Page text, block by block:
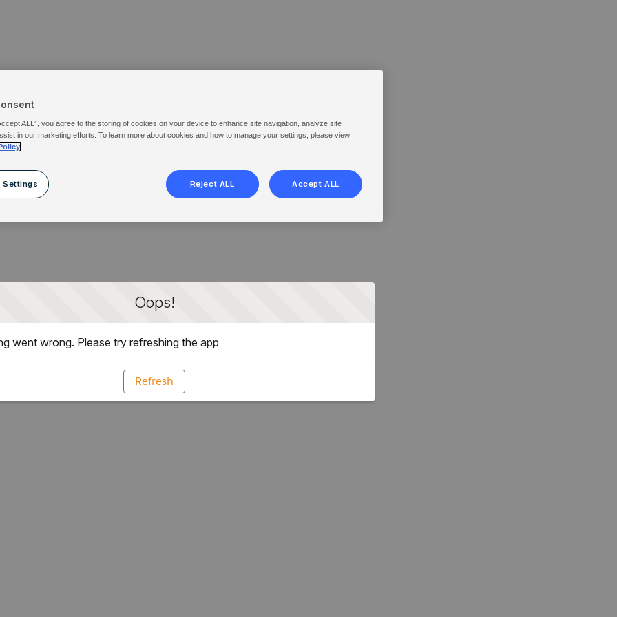
Oops!
went wrong. Please try refreshing the app
Refresh
ALL”, you agree to the storing of cookies on your device to enhance site navigation, analyze site
in our marketing efforts. To learn more about cookies and how to manage your settings, please view
Settings Reject ALL Accept ALL